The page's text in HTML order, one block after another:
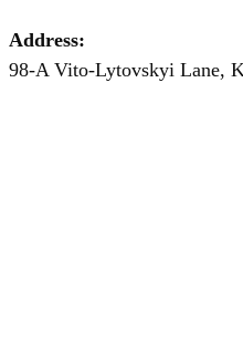
Address:
98-A Vito-Lytovskyi Lane,